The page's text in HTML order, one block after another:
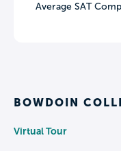
Average SAT
BOWDOIN
Virtual Tour